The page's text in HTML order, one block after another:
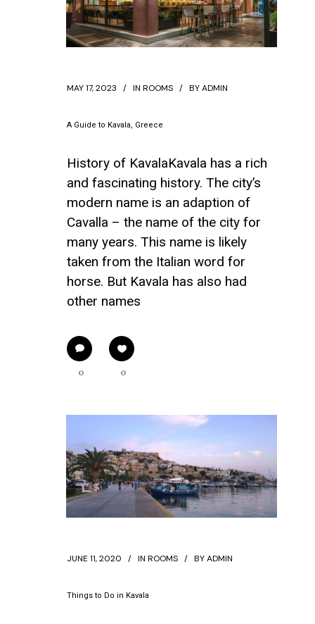
MAY 17, 2023 IN ROOMS BYADMIN
A Guide to Kavala, Greece
History of KavalaKavala has a rich
and fascinating history. The city’s
modern name is an adaption of
Cavalla – the name of the city for
many years. This name is likely
taken from the Italian word for
horse. But Kavala has also had
other names
0 0
JUNE 11, 2020 IN ROOMS BYADMIN
Things to Do in Kavala